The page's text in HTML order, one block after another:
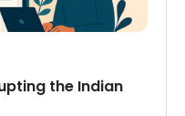
the Indian